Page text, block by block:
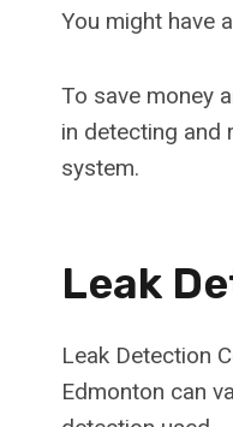
You might have
To save money
in detecting and
system.
Leak
Leak Detection
Edmonton can